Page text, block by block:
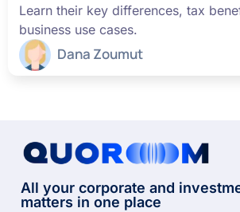
Learn their key differences, tax
business use cases.
Dana Zoumut
All your corporate and
matters in one place